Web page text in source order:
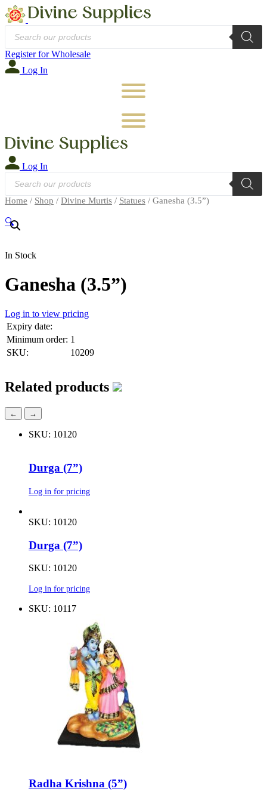
Products
search
Register for Wholesale
Log In
Log In
Products
search
Home / Shop / Divine Murtis / Statues / Ganesha (3.5”)
🔍
In Stock
Ganesha (3.5”)
Log in to view pricing
Expiry date:
Minimum order: 1
SKU:
10209
Related products
← →
SKU: 10120
Durga (7”)
Log in for pricing
SKU: 10120
Durga (7”)
SKU: 10120
Log in for pricing
SKU: 10117
Radha Krishna (5”)